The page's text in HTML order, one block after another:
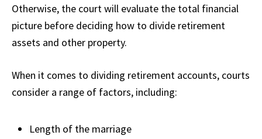
Otherwise, the court will evaluate the total financial
picture before deciding how to divide retirement
assets and other property.
When it comes to dividing retirement accounts, courts
consider a range of factors, including:
Length of the marriage